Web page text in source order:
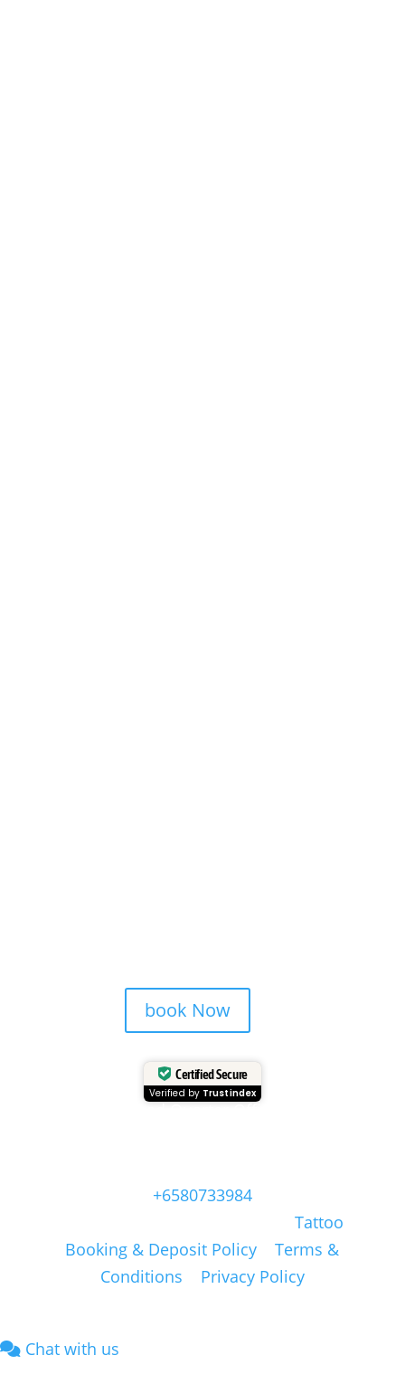
book Now
Certified Secure
Verified by Trustindex
Head Quarter Office
+6580733984
Copyright © Masonsink.com |Tattoo
Booking & Deposit Policy |Terms &
Conditions
Privacy Policy
Chat with us